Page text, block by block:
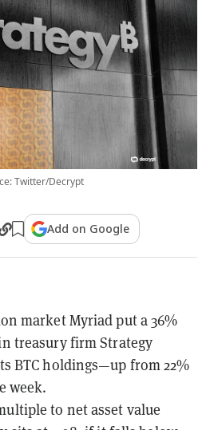
Twitter/Decrypt
Add on Google
market Myriad put a 36%
treasury firm Strategy
BTC holdings—up from 22%
week.
to net asset value